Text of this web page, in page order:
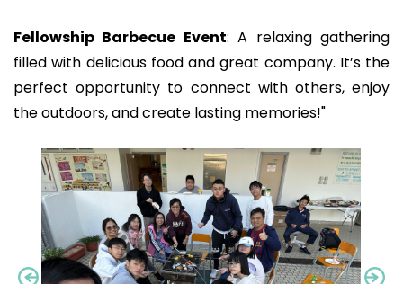
Fellowship Barbecue Event: A relaxing gathering
filled with delicious food and great company. It’s the
perfect opportunity to connect with others, enjoy
the outdoors, and create lasting memories!"